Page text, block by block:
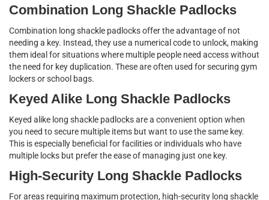
Combination Long Shackle Padlocks
Combination long shackle padlocks offer the advantage of not
needing a key. Instead, they use a numerical code to unlock, making
them ideal for situations where multiple people need access without
the need for key duplication. These are often used for securing gym
lockers or school bags.
Keyed Alike Long Shackle Padlocks
Keyed alike long shackle padlocks are a convenient option when
you need to secure multiple items but want to use the same key.
This is especially beneficial for facilities or individuals who have
multiple locks but prefer the ease of managing just one key.
High-Security Long Shackle Padlocks
For areas requiring maximum protection, high-security long shackle